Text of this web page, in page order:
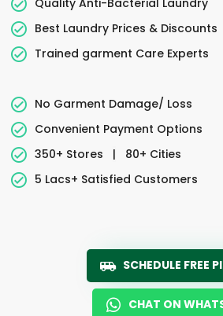
Best Laundry Prices & Discounts
Trained garment Care Experts
No Garment Damage/ Loss
Convenient Payment Options
350+ Stores
|
80+ Cities
5 Lacs+ Satisfied Customers
SCHEDULE FREE
CHAT ON